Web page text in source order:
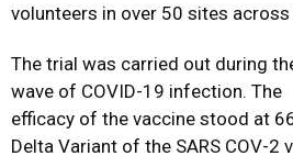
volunteers in over 50 sites
The trial was carried out during
wave of COVID-19 infection. The
efficacy of the vaccine stood at
Delta Variant of the SARS COV-2